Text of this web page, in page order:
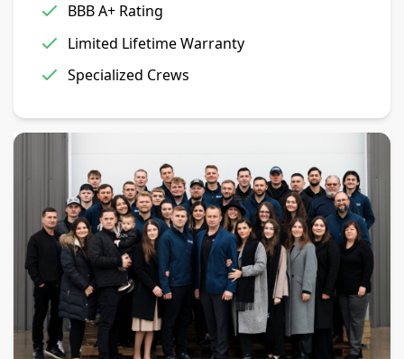
BBB A+ Rating
Limited Lifetime Warranty
Specialized Crews